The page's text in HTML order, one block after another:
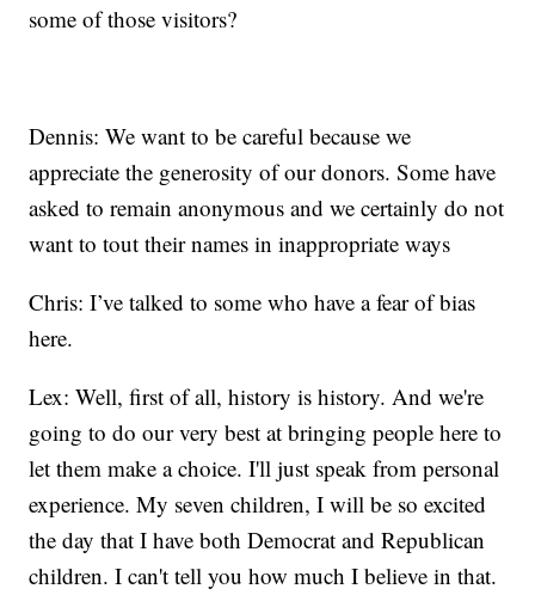
some of those visitors?
Dennis: We want to be careful because we
appreciate the generosity of our donors. Some have
asked to remain anonymous and we certainly do not
want to tout their names in inappropriate ways
Chris: I’ve talked to some who have a fear of bias
here.
Lex: Well, first of all, history is history. And we're
going to do our very best at bringing people here to
let them make a choice. I'll just speak from personal
experience. My seven children, I will be so excited
the day that I have both Democrat and Republican
children. I can't tell you how much I believe in that.